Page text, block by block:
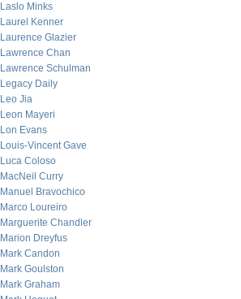
Laslo Minks
Laurel Kenner
Laurence Glazier
Lawrence Chan
Lawrence Schulman
Legacy Daily
Leo Jia
Leon Mayeri
Lon Evans
Louis-Vincent Gave
Luca Coloso
MacNeil Curry
Manuel Bravochico
Marco Loureiro
Marguerite Chandler
Marion Dreyfus
Mark Candon
Mark Goulston
Mark Graham